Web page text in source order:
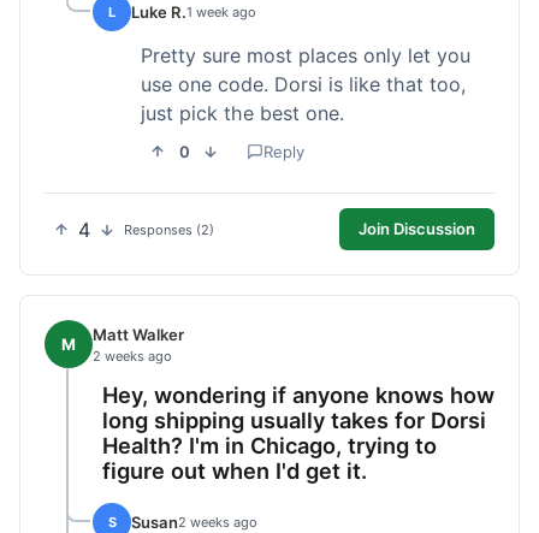
L Luke R.1 week ago
Pretty sure most places only let you
use one code. Dorsi is like that too,
just pick the best one.
0 Reply
4 Responses (2) Join Discussion
M Matt Walker
2 weeks ago
Hey, wondering if anyone knows how
long shipping usually takes for Dorsi
Health? I'm in Chicago, trying to
figure out when I'd get it.
S Susan2 weeks ago